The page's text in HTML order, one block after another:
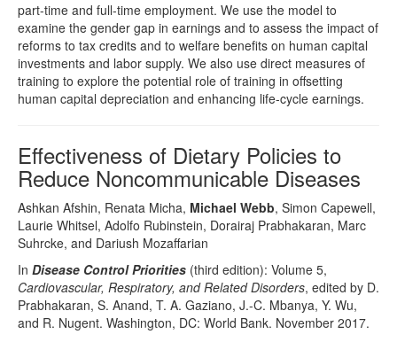
part-time and full-time employment. We use the model to
examine the gender gap in earnings and to assess the impact of
reforms to tax credits and to welfare benefits on human capital
investments and labor supply. We also use direct measures of
training to explore the potential role of training in offsetting
human capital depreciation and enhancing life-cycle earnings.
Effectiveness of Dietary Policies to
Reduce Noncommunicable Diseases
Ashkan Afshin, Renata Micha, Michael Webb, Simon Capewell,
Laurie Whitsel, Adolfo Rubinstein, Dorairaj Prabhakaran, Marc
Suhrcke, and Dariush Mozaffarian
In Disease Control Priorities (third edition): Volume 5,
Cardiovascular, Respiratory, and Related Disorders, edited by D.
Prabhakaran, S. Anand, T. A. Gaziano, J.-C. Mbanya, Y. Wu,
and R. Nugent. Washington, DC: World Bank. November 2017.